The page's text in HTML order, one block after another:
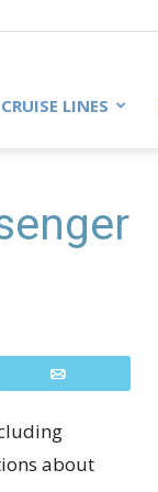
CRUISE LINES
about